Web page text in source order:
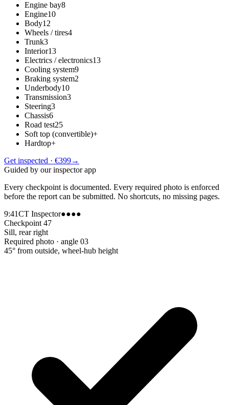
Engine bay8
Engine10
Body12
Wheels / tires4
Trunk3
Interior13
Electrics / electronics13
Cooling system9
Braking system2
Underbody10
Transmission3
Steering3
Chassis6
Road test25
Soft top (convertible)+
Hardtop+
Get inspected · €399→
Guided by our inspector app
Every checkpoint is documented. Every required photo is enforced
before the report can be submitted. No shortcuts, no missing pages.
9:41CT Inspector●●●●
Checkpoint 47
Sill, rear right
Required photo · angle 03
45° from outside, wheel-hub height